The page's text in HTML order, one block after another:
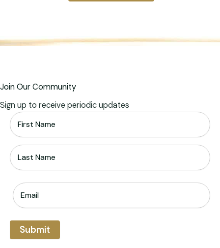
Join Our Community
Sign up to receive periodic updates